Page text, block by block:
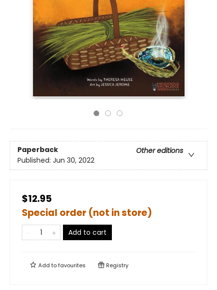
Paperback
Other editions
Published: Jun 30, 2022
$12.95
Special order (not in store)
Add to cart
Add tofavourites Registry